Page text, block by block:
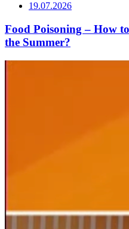
19.07.2026
Food Poisoning – How
the Summer?